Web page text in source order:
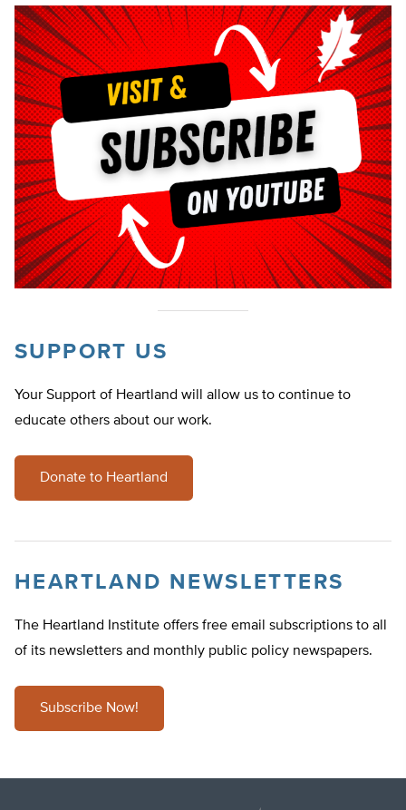
SUPPORT US
Your Support of Heartland will allow us to continue to
educate others about our work.
Donate to Heartland
HEARTLAND NEWSLETTERS
The Heartland Institute offers free email subscriptions to all
of its newsletters and monthly public policy newspapers.
Subscribe Now!